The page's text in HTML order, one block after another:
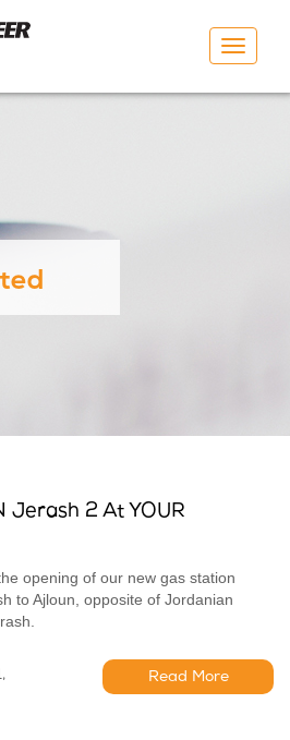
Toggle
Jerash 2 At YOUR
opening of our new gas station
to Ajloun, opposite of Jordanian
Read More